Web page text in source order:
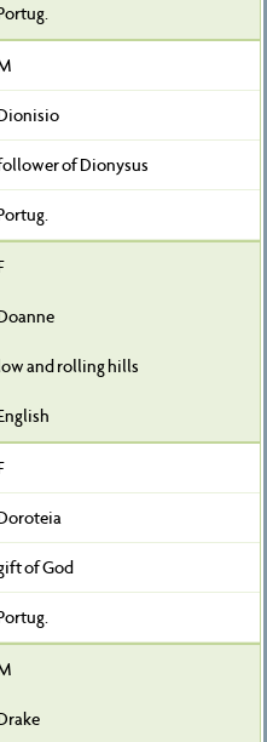
of Dionysus
and rolling hills
of God